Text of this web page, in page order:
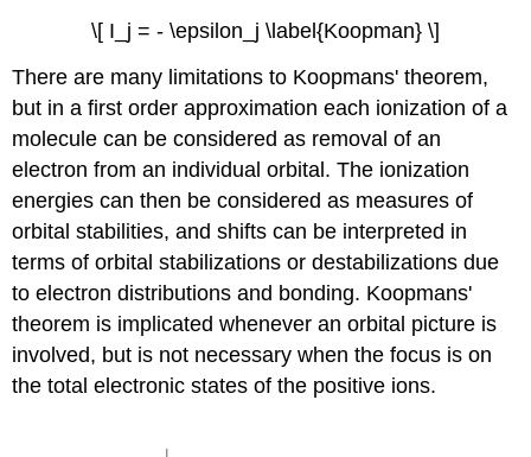
\[ I_j = - \epsilon_j \label{Koopman} \]
There are many limitations to Koopmans' theorem,
but in a first order approximation each ionization of a
molecule can be considered as removal of an
electron from an individual orbital. The ionization
energies can then be considered as measures of
orbital stabilities, and shifts can be interpreted in
terms of orbital stabilizations or destabilizations due
to electron distributions and bonding. Koopmans'
theorem is implicated whenever an orbital picture is
involved, but is not necessary when the focus is on
the total electronic states of the positive ions.